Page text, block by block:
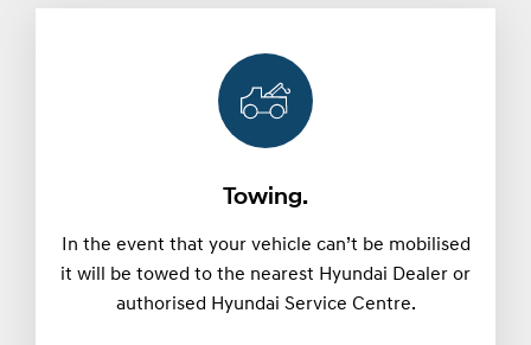
Towing.
In the event that your vehicle can’t be mobilised
it will be towed to the nearest Hyundai Dealer or
authorised Hyundai Service Centre.